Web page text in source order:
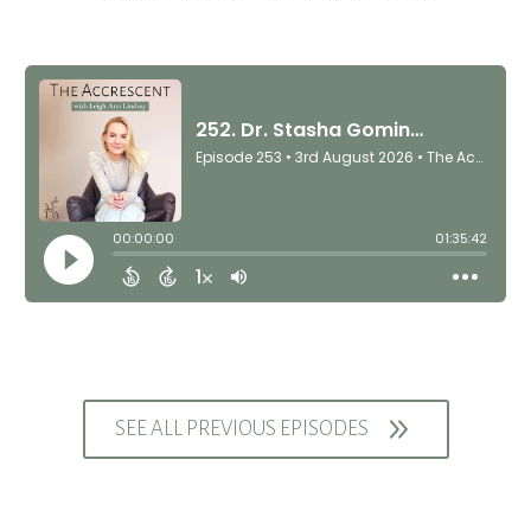
SEE ALL PREVIOUS EPISODES 9